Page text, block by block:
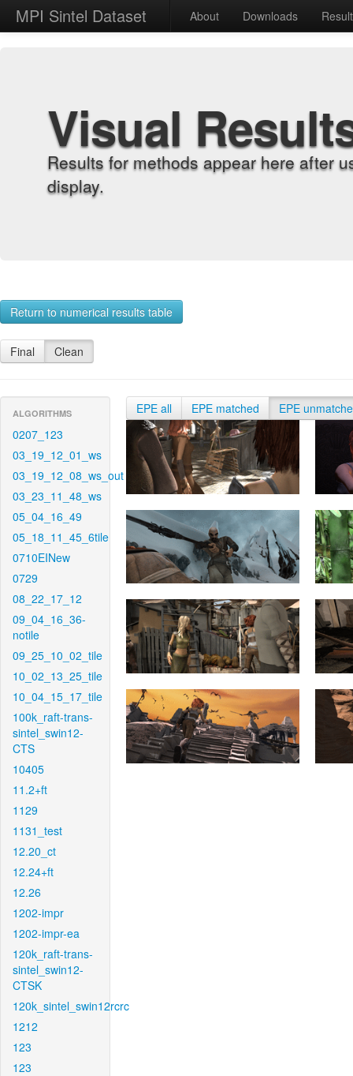
MPI Sintel Dataset About Downloads
Visual
Results for methods appear here after
display.
Return to numerical results table
Final Clean
ALGORITHMS
0207_123
03_19_12_01_ws
03_19_12_08_ws_out
03_23_11_48_ws
05_04_16_49
05_18_11_45_6tile
0710EINew
0729
08_22_17_12
09_04_16_36-
notile
09_25_10_02_tile
10_02_13_25_tile
10_04_15_17_tile
100k_raft-trans-
sintel_swin12-
CTS
10405
11.2+ft
1129
1131_test
12.20_ct
12.24+ft
12.26
1202-impr
1202-impr-ea
120k_raft-trans-
sintel_swin12-
CTSK
120k_sintel_swin12rcrc
1212
123
123
EPE all EPE matched EPE